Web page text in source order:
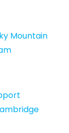
Mountain